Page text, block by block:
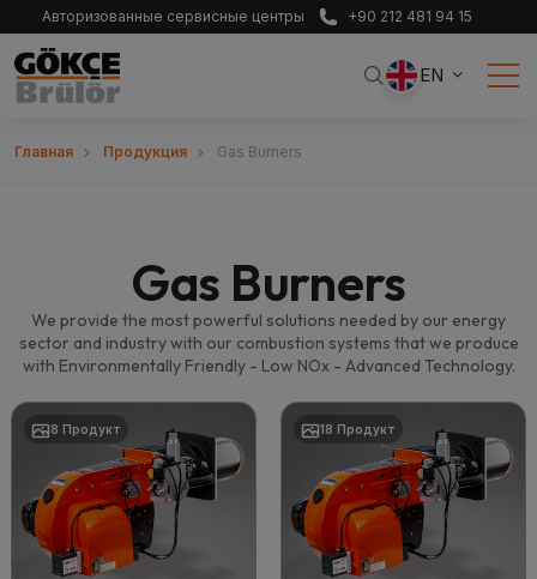
Авторизованные сервисные центры +90 212 481 94 15
EN
Главная Продукция Gas Burners
Gas Burners
We provide the most powerful solutions needed by our energy
sector and industry with our combustion systems that we produce
with Environmentally Friendly - Low NOx - Advanced Technology.
8 Продукт 18 Продукт